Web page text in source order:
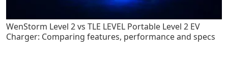
WenStorm Level 2 vs TLE LEVEL Portable Level 2 EV
Charger: Comparing features, performance and specs